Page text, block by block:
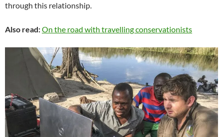
through this relationship.
Also read:On the road with travelling conservationists